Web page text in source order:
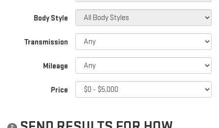
Body Style
Transmission
Mileage
Price